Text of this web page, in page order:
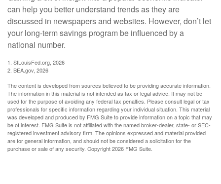
can help you better understand trends as they are
discussed in newspapers and websites. However, don’t let
your long-term savings program be influenced by a
national number.
1. StLouisFed.org, 2026
2. BEA.gov, 2026
The content is developed from sources believed to be providing accurate information.
The information in this material is not intended as tax or legal advice. It may not be
used for the purpose of avoiding any federal tax penalties. Please consult legal or tax
professionals for specific information regarding your individual situation. This material
was developed and produced by FMG Suite to provide information on a topic that may
be of interest. FMG Suite is not affiliated with the named broker-dealer, state- or SEC-
registered investment advisory firm. The opinions expressed and material provided
are for general information, and should not be considered a solicitation for the
purchase or sale of any security. Copyright2026 FMG Suite.